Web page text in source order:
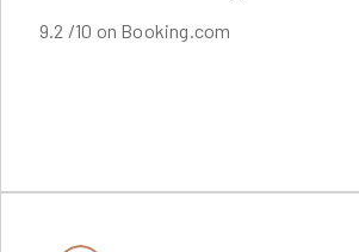
9.2 /10 on Booking.com